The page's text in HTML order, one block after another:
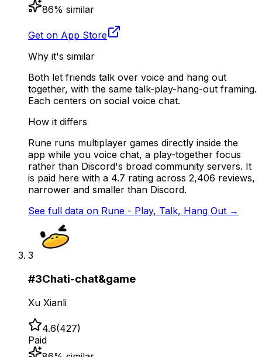
86% similar
Get on App Store
Why it's similar
Both let friends talk over voice and hang out
together, with the same talk-play-hang-out framing.
Each centers on social voice chat.
How it differs
Rune runs multiplayer games directly inside the
app while you voice chat, a play-together focus
rather than Discord's broad community servers. It
is paid here with a 4.7 rating across 2,406 reviews,
narrower and smaller than Discord.
See full data on Rune - Play, Talk, Hang Out →
3
#3Chati-chat&game
Xu Xianli
4.6(427)
Paid